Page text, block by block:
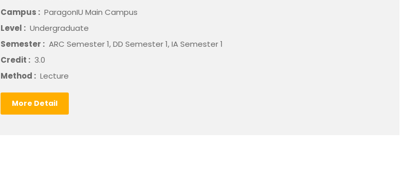
Campus : ParagonIU Main Campus
Level : Undergraduate
Semester : ARC Semester 1, DD Semester 1, IA Semester 1
Credit : 3.0
Method : Lecture
More Detail